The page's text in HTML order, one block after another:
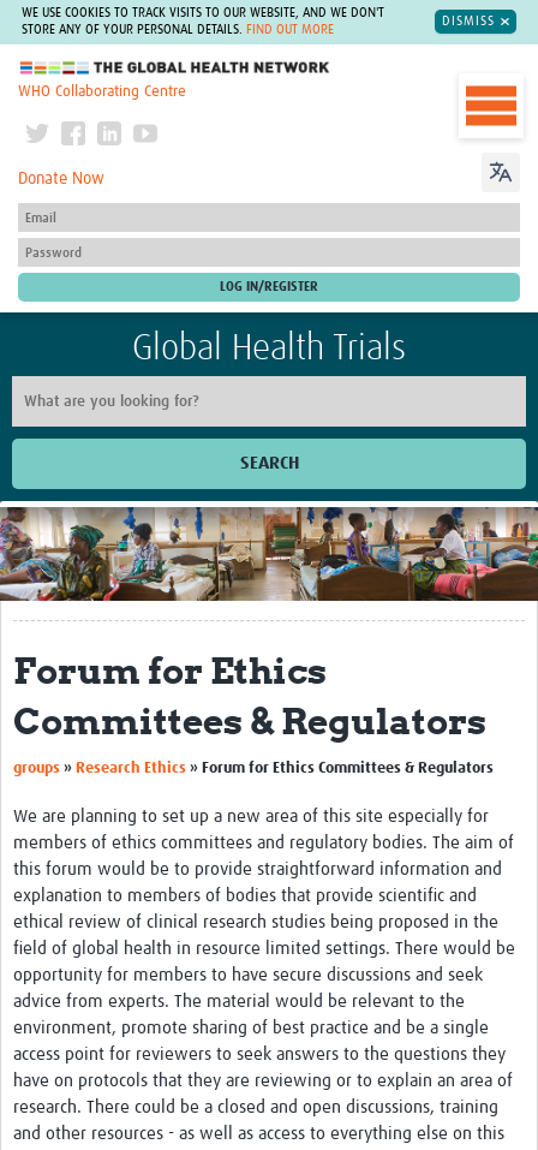
WE USE COOKIES TO TRACK VISITS TO OUR WEBSITE, AND WE DON'T
STORE ANY OF YOUR PERSONAL DETAILS.
FIND OUT MORE
DISMISS
The Global Health Network
WHO Collaborating Centre
Donate Now
Global Health Trials
SEARCH
Home
Get Involved
Regional Faculties
Events
Your Career
Toolkits
elearning
Resources
Regions
Articles
Process Map
Translate
Good Clinical Trials Prism
Forum for Ethics
Committees & Regulators
groups » Research Ethics » Forum for Ethics Committees & Regulators
We are planning to set up a new area of this site especially for
members of ethics committees and regulatory bodies. The aim of
this forum would be to provide straightforward information and
explanation to members of bodies that provide scientific and
ethical review of clinical research studies being proposed in the
field of global health in resource limited settings. There would be
opportunity for members to have secure discussions and seek
advice from experts. The material would be relevant to the
environment, promote sharing of best practice and be a single
access point for reviewers to seek answers to the questions they
have on protocols that they are reviewing or to explain an area of
research. There could be a closed and open discussions, training
and other resources - as well as access to everything else on this